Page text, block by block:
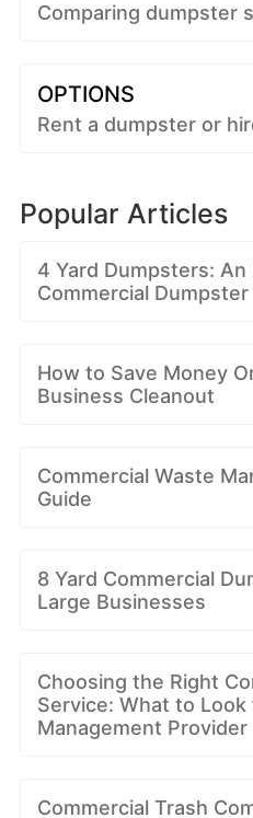
Comparing dumpster
OPTIONS
Rent a dumpster or
Popular Articles
4 Yard Dumpsters: An
Commercial Dumpster
How to Save Money
Business Cleanout
Commercial Waste
Guide
8 Yard Commercial
Large Businesses
Choosing the Right
Service: What to Look
Management Provider
Commercial Trash